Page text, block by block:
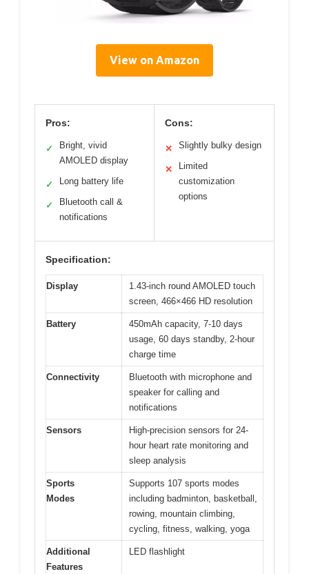
View on Amazon
Pros:
✓
Bright, vivid
AMOLED display
✓ Long battery life
✓
Bluetooth call &
notifications
Cons:
✕ Slightly bulky design
✕
Limited
customization
options
Specification:
Display
1.43-inch round AMOLED touch
screen, 466×466 HD resolution
Battery
450mAh capacity, 7-10 days
usage, 60 days standby, 2-hour
charge time
Connectivity
Bluetooth with microphone and
speaker for calling and
notifications
Sensors
High-precision sensors for 24-
hour heart rate monitoring and
sleep analysis
Sports
Modes
Supports 107 sports modes
including badminton, basketball,
rowing, mountain climbing,
cycling, fitness, walking, yoga
Additional
Features
LED flashlight